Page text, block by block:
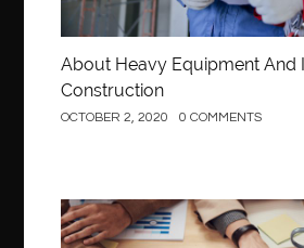
About Heavy Equipment And
Construction
OCTOBER 2, 2020 0 COMMENTS
Business